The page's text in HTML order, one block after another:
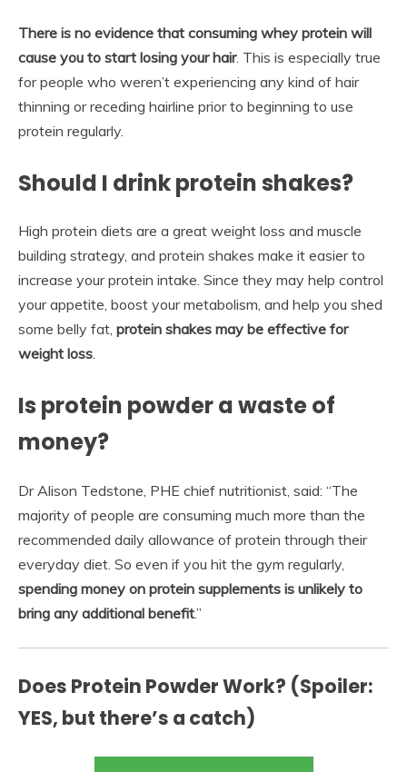
There is no evidence that consuming whey protein will
cause you to start losing your hair. This is especially true
for people who weren’t experiencing any kind of hair
thinning or receding hairline prior to beginning to use
protein regularly.
Should I drink protein shakes?
High protein diets are a great weight loss and muscle
building strategy, and protein shakes make it easier to
increase your protein intake. Since they may help control
your appetite, boost your metabolism, and help you shed
some belly fat, protein shakes may be effective for
weight loss.
Is protein powder a waste of
money?
Dr Alison Tedstone, PHE chief nutritionist, said: “The
majority of people are consuming much more than the
recommended daily allowance of protein through their
everyday diet. So even if you hit the gym regularly,
spending money on protein supplements is unlikely to
bring any additional benefit.”
Does Protein Powder Work? (Spoiler:
YES, but there’s a catch)